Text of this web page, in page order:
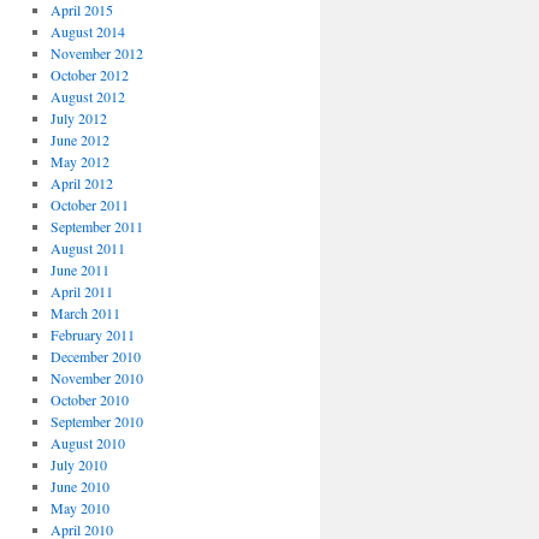
April 2015
August 2014
November 2012
October 2012
August 2012
July 2012
June 2012
May 2012
April 2012
October 2011
September 2011
August 2011
June 2011
April 2011
March 2011
February 2011
December 2010
November 2010
October 2010
September 2010
August 2010
July 2010
June 2010
May 2010
April 2010